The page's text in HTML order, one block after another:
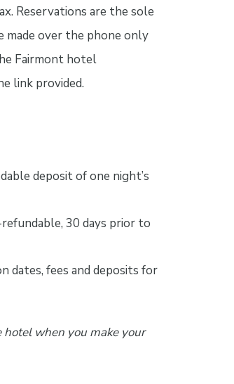
Reservations are the sole
over the phone only
Fairmont hotel
link provided.
deposit of one night’s
30 days prior to
dates, fees and deposits for
when you make your